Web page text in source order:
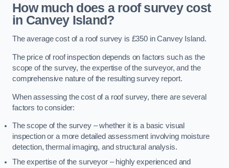
How much does a roof survey cost
in Canvey Island?
The average cost of a roof survey is £350 in Canvey Island.
The price of roof inspection depends on factors such as the
scope of the survey, the expertise of the surveyor, and the
comprehensive nature of the resulting survey report.
When assessing the cost of a roof survey, there are several
factors to consider:
The scope of the survey – whether it is a basic visual
inspection or a more detailed assessment involving moisture
detection, thermal imaging, and structural analysis.
The expertise of the surveyor – highly experienced and